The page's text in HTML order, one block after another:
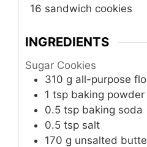
16 sandwich cookies
INGREDIENTS
Sugar Cookies
310 g all-purpose
1 tsp baking powder
0.5 tsp baking soda
0.5 tsp salt
170 g unsalted